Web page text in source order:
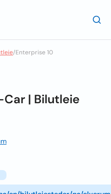
/Enterprise 10
| Bilutleie